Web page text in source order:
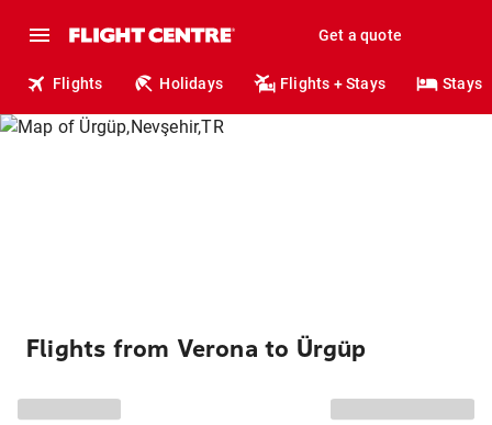
Get a quote
Flights Holidays Flights + Stays Stays
Flights from Verona to Ürgüp